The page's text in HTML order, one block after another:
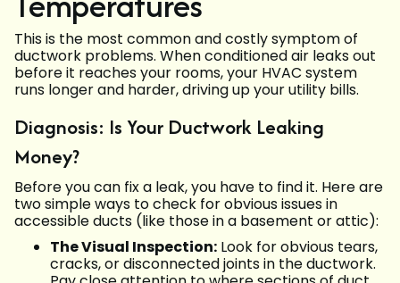
This is the most common and costly symptom of
ductwork problems. When conditioned air leaks out
before it reaches your rooms, your HVAC system
runs longer and harder, driving up your utility bills.
Diagnosis: Is Your Ductwork Leaking
Money?
Before you can fix a leak, you have to find it. Here are
two simple ways to check for obvious issues in
accessible ducts (like those in a basement or attic):
The Visual Inspection: Look for obvious tears,
cracks, or disconnected joints in the ductwork.